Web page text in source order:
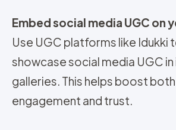
Embed social media UGC on
Use UGC platforms like Idukki
showcase social media UGC
galleries. This helps boost
engagement and trust.